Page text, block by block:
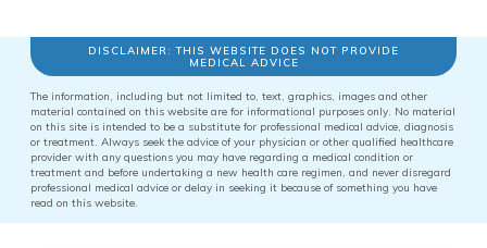
DISCLAIMER: THIS WEBSITE DOES NOT PROVIDE
MEDICAL ADVICE
The information, including but not limited to, text, graphics, images and other
material contained on this website are for informational purposes only. No material
on this site is intended to be a substitute for professional medical advice, diagnosis
or treatment. Always seek the advice of your physician or other qualified healthcare
provider with any questions you may have regarding a medical condition or
treatment and before undertaking a new health care regimen, and never disregard
professional medical advice or delay in seeking it because of something you have
read on this website.